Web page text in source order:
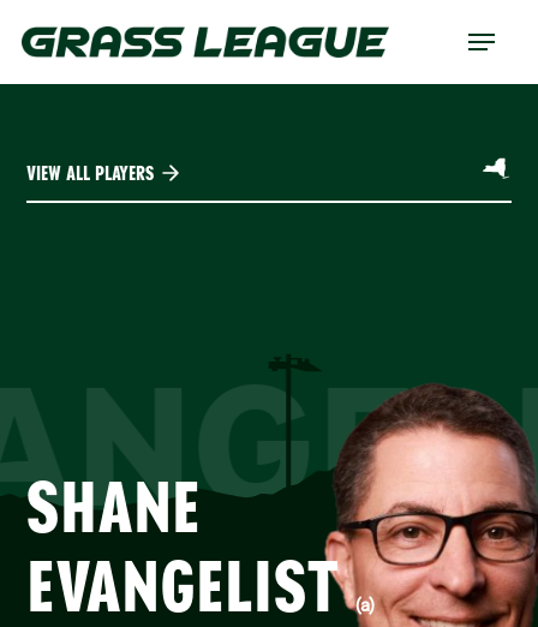
Menu
VIEW ALL PLAYERS
SHANE
EVANGELIST
(a)